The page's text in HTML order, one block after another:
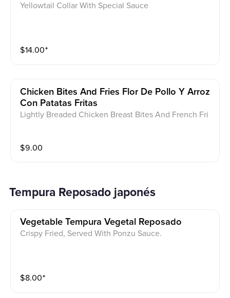
Yellowtail Collar With Special Sauce
$14.00⁺
Chicken Bites And Fries Flor De Pollo Y Arroz
Con Patatas Fritas
Lightly Breaded Chicken Breast Bites And French Fri
$9.00
Tempura Reposado japonés
Vegetable Tempura Vegetal Reposado
Crispy Fried, Served With Ponzu Sauce.
$8.00⁺